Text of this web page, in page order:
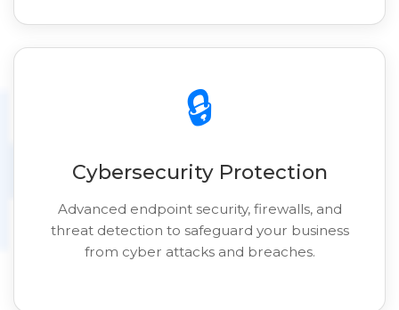
🔒
Cybersecurity Protection
Advanced endpoint security, firewalls, and
threat detection to safeguard your business
from cyber attacks and breaches.